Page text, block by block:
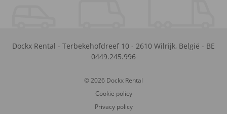
Dockx Rental - Terbekehofdreef 10 - 2610 Wilrijk, België - BE
0449.245.996
© 2026 Dockx Rental
Cookie policy
Privacy policy